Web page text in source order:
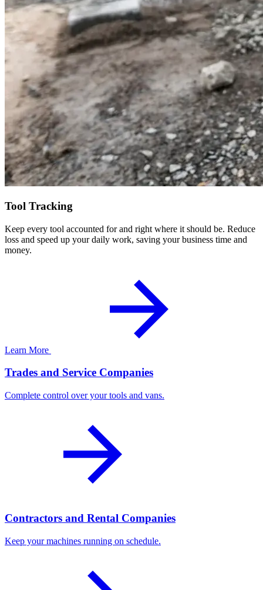
Tool Tracking
Keep every tool accounted for and right where it should be. Reduce
loss and speed up your daily work, saving your business time and
money.
Learn More
Trades and Service Companies
Complete control over your tools and vans.
Contractors and Rental Companies
Keep your machines running on schedule.